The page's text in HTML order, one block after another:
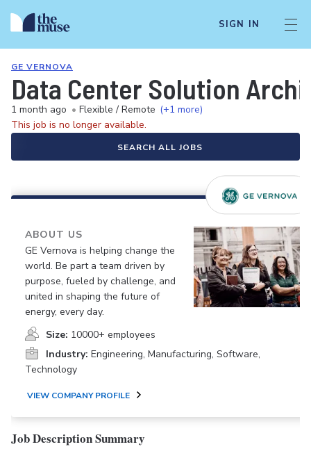
SIGN IN
GE VERNOVA
Data Center Solution
1 month ago • Flexible / Remote (+1 more)
This job is no longer available.
SEARCH ALL JOBS
ABOUT US
GE Vernova is helping change the
world. Be part a team driven by
purpose, fueled by challenge, and
united in shaping the future of
energy, every day.
Size: 10000+ employees
Industry: Engineering, Manufacturing, Software,
Technology
VIEW COMPANY PROFILE
Job Description Summary